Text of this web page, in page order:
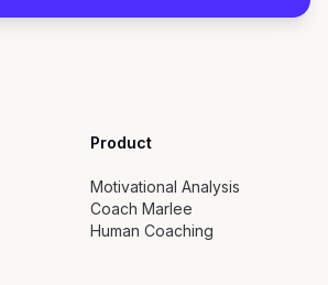
Product
Motivational Analysis
Coach Marlee
Human Coaching